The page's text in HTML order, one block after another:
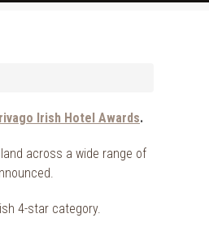
Irish Hotel Awards.
across a wide range of
4-star category.